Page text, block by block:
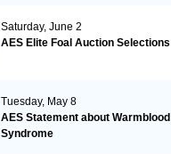
Saturday, June 2
AES Elite Foal Auction Selections
Tuesday, May 8
AES Statement about Warmblood
Syndrome